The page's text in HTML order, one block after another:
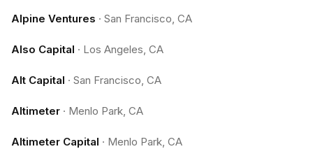
Alpine Ventures · San Francisco, CA
Also Capital · Los Angeles, CA
Alt Capital · San Francisco, CA
Altimeter · Menlo Park, CA
Altimeter Capital · Menlo Park, CA